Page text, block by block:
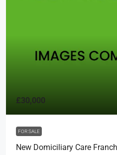
£30,000
FOR SALE
New Domiciliary Care